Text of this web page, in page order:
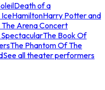
Death of a
IceHamiltonHarry Potter and
The Arena Concert
The Book Of
The Phantom Of The
See all theater performers